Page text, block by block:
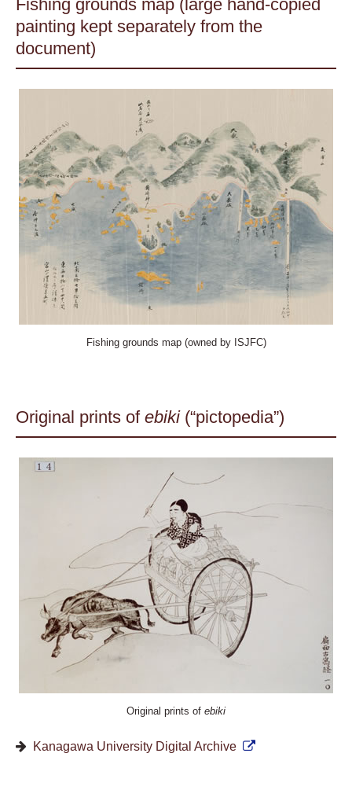
Fishing grounds map (large hand-copied
painting kept separately from the
document)
Fishing grounds map (owned by ISJFC)
Original prints of ebiki(“pictopedia”)
Original prints of ebiki
Kanagawa University Digital Archive